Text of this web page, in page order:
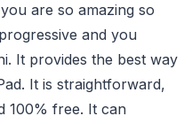
are so amazing so
and you
It provides the best way
It is straightforward,
100% free. It can